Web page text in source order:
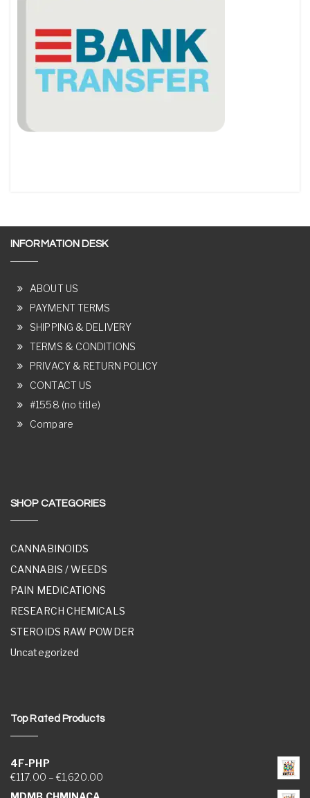
INFORMATION DESK
ABOUT US
PAYMENT TERMS
SHIPPING & DELIVERY
TERMS & CONDITIONS
PRIVACY & RETURN POLICY
CONTACT US
#1558 (no title)
Compare
SHOP CATEGORIES
CANNABINOIDS
CANNABIS / WEEDS
PAIN MEDICATIONS
RESEARCH CHEMICALS
STEROIDS RAW POWDER
Uncategorized
Top Rated Products
4F-PHP
€117.00 – €1,620.00Price range: €117.00 through €1,620.00